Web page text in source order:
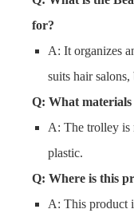
for?
A: It organizes
suits hair salons,
Q: What materials
A: The trolley is
plastic.
Q: Where is this
A: This product